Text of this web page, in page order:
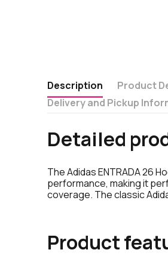
Description Product
Delivery and Pickup
Detailed
The Adidas ENTRADA 26
performance, making it
coverage. The classic
Product